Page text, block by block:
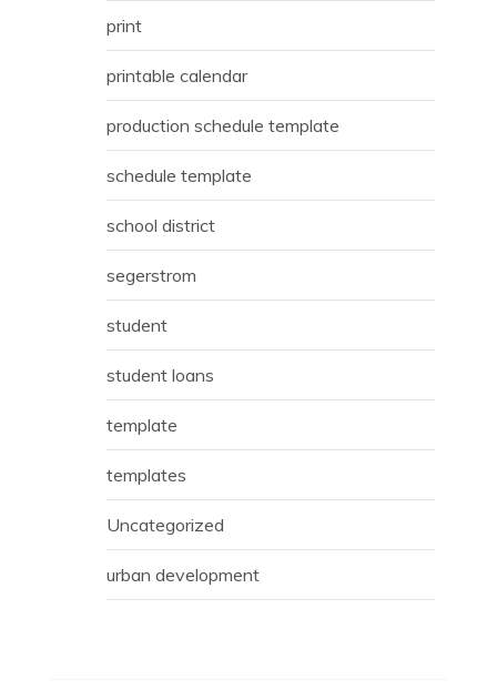
print
printable calendar
production schedule template
schedule template
school district
segerstrom
student
student loans
template
templates
Uncategorized
urban development